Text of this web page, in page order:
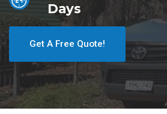
Days
Get A Free Quote!